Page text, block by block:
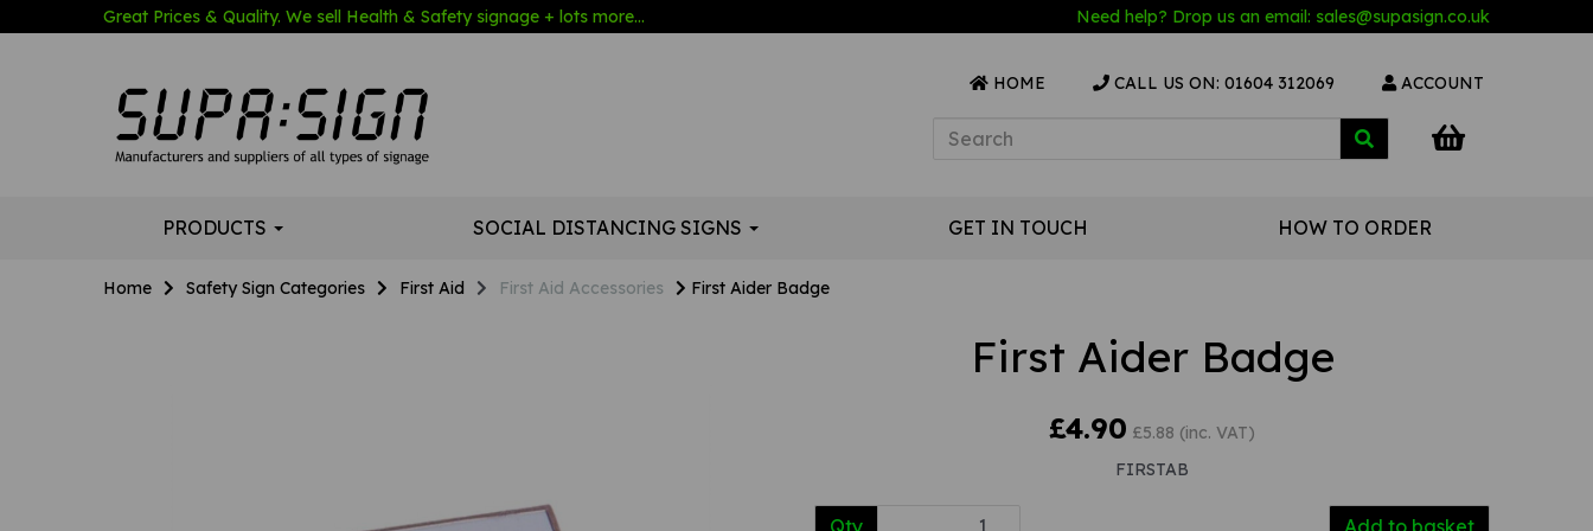
Great Prices & Quality. We sell Health & Safety signage + lots more... Need help? Drop us an email: sales@supasign.co.uk
HOME CALL US ON: 01604 312069 ACCOUNT
PRODUCTS SOCIAL DISTANCING SIGNS GET IN TOUCH HOW TO ORDER
Home Safety Sign Categories First Aid First Aid Accessories First Aider Badge
First Aider Badge
£4.90 £5.88 (inc. VAT)
FIRSTAB
Qty Add to basket